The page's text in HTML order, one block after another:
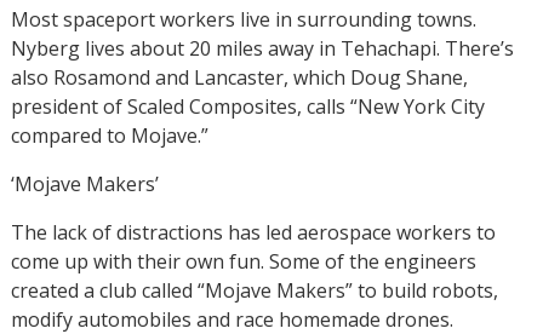
Most spaceport workers live in surrounding towns.
Nyberg lives about 20 miles away in Tehachapi. There’s
also Rosamond and Lancaster, which Doug Shane,
president of Scaled Composites, calls “New York City
compared to Mojave.”
‘Mojave Makers’
The lack of distractions has led aerospace workers to
come up with their own fun. Some of the engineers
created a club called “Mojave Makers” to build robots,
modify automobiles and race homemade drones.